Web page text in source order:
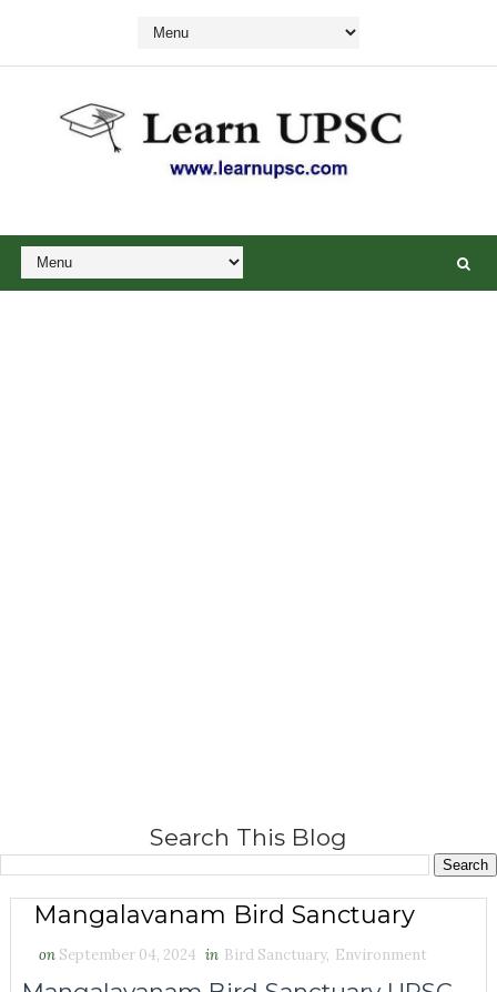
Search This Blog
Mangalavanam Bird Sanctuary
on September 04, 2024 in Bird Sanctuary, Environment